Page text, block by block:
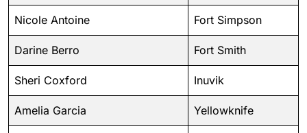
Nicole Antoine Fort Simpson
Darine Berro Fort Smith
Sheri Coxford Inuvik
Amelia Garcia Yellowknife